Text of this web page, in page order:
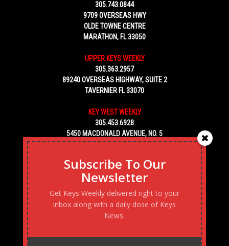
305.743.0844
9709 OVERSEAS HWY
OLDE TOWNE CENTRE
MARATHON, FL 33050
UPPER KEYS WEEKLY
305.363.2957
89240 OVERSEAS HIGHWAY, SUITE 2
TAVERNIER FL 33070
KEY WEST WEEKLY
305.453.6928
5450 MACDONALD AVENUE, NO. 5
KEY WEST, FL 33040
Subscribe To Our
Newsletter
Get Keys Weekly delivered right to your
inbox along with a daily dose of Keys
News.